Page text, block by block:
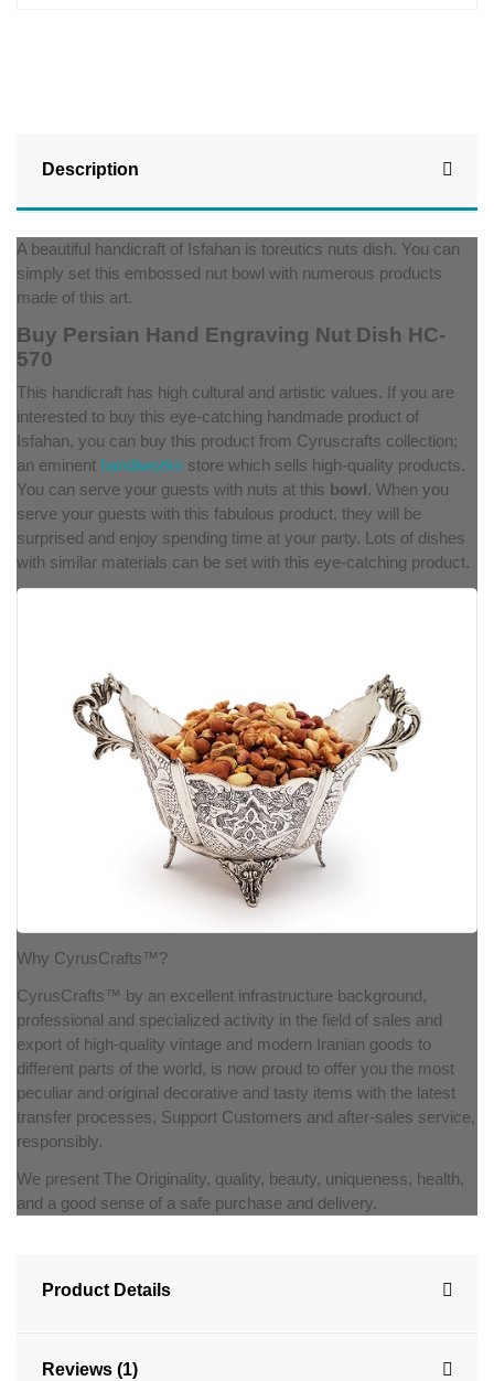
Description
A beautiful handicraft of Isfahan is toreutics nuts dish. You can
simply set this embossed nut bowl with numerous products
made of this art.
Buy Persian Hand Engraving Nut Dish HC-
570
This handicraft has high cultural and artistic values. If you are
interested to buy this eye-catching handmade product of
Isfahan, you can buy this product from Cyruscrafts collection;
an eminent handiworks store which sells high-quality products.
You can serve your guests with nuts at this bowl. When you
serve your guests with this fabulous product, they will be
surprised and enjoy spending time at your party. Lots of dishes
with similar materials can be set with this eye-catching product.
Why CyrusCrafts™?
CyrusCrafts™ by an excellent infrastructure background,
professional and specialized activity in the field of sales and
export of high-quality vintage and modern Iranian goods to
different parts of the world, is now proud to offer you the most
peculiar and original decorative and tasty items with the latest
transfer processes, Support Customers and after-sales service,
responsibly.
We present The Originality, quality, beauty, uniqueness, health,
and a good sense of a safe purchase and delivery.
Product Details
Reviews (1)